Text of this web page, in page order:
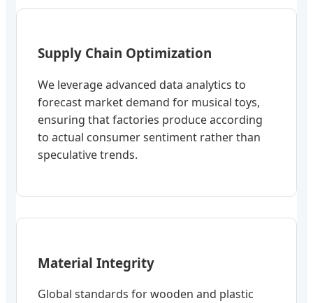
Supply Chain Optimization
We leverage advanced data analytics to
forecast market demand for musical toys,
ensuring that factories produce according
to actual consumer sentiment rather than
speculative trends.
Material Integrity
Global standards for wooden and plastic